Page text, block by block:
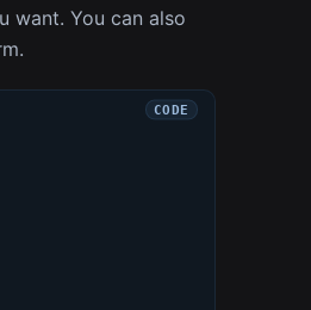
want. You can also